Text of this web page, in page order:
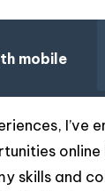
mobile
I’ve
online
skills and